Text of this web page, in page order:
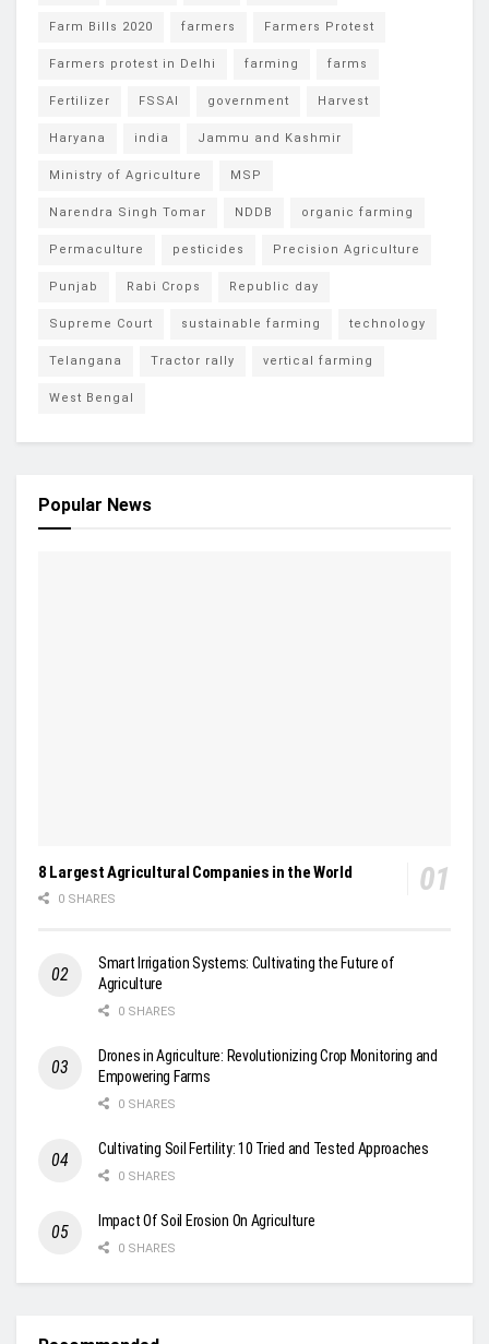
Farm Bills 2020 farmers Farmers Protest
Farmers protest in Delhi farming farms
Fertilizer FSSAI government Harvest
Haryana india Jammu and Kashmir
Ministry of Agriculture MSP
Narendra Singh Tomar NDDB organic farming
Permaculture pesticides Precision Agriculture
Punjab Rabi Crops Republic day
Supreme Court sustainable farming technology
Telangana Tractor rally vertical farming
West Bengal
Popular News
8 Largest Agricultural Companies in the World
0 SHARES
Smart Irrigation Systems: Cultivating the Future of
Agriculture
0 SHARES
Drones in Agriculture: Revolutionizing Crop Monitoring and
Empowering Farms
0 SHARES
Cultivating Soil Fertility: 10 Tried and Tested Approaches
0 SHARES
Impact Of Soil Erosion On Agriculture
0 SHARES